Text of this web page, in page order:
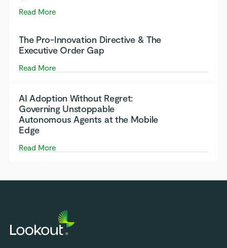
Read More
The Pro-Innovation Directive & The
Executive Order Gap
Read More
AI Adoption Without Regret:
Governing Unstoppable
Autonomous Agents at the Mobile
Edge
Read More